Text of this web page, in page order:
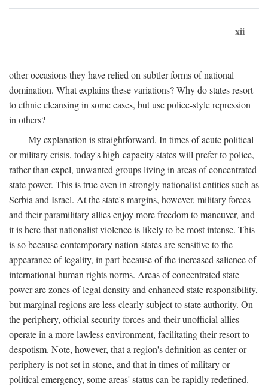
xii
other occasions they have relied on subtler forms of national
domination. What explains these variations? Why do states resort
to ethnic cleansing in some cases, but use police-style repression
in others?
My explanation is straightforward. In times of acute political
or military crisis, today's high-capacity states will prefer to police,
rather than expel, unwanted groups living in areas of concentrated
state power. This is true even in strongly nationalist entities such as
Serbia and Israel. At the state's margins, however, military forces
and their paramilitary allies enjoy more freedom to maneuver, and
it is here that nationalist violence is likely to be most intense. This
is so because contemporary nation-states are sensitive to the
appearance of legality, in part because of the increased salience of
international human rights norms. Areas of concentrated state
power are zones of legal density and enhanced state responsibility,
but marginal regions are less clearly subject to state authority. On
the periphery, official security forces and their unofficial allies
operate in a more lawless environment, facilitating their resort to
despotism. Note, however, that a region's definition as center or
periphery is not set in stone, and that in times of military or
political emergency, some areas' status can be rapidly redefined.